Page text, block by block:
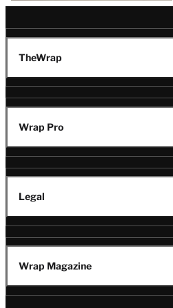
TheWrap
Wrap Pro
Legal
Wrap Magazine